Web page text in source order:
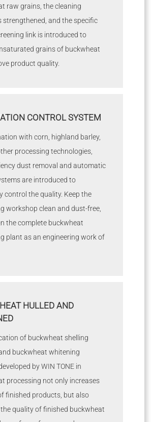
raw grains, the cleaning
strengthened, and the specific
link is introduced to
grains of buckwheat
product quality.
CONTROL SYSTEM
with corn, highland barley,
processing technologies,
dust removal and automatic
are introduced to
control the quality. Keep the
workshop clean and dust-free,
the complete buckwheat
plant as an engineering work of
HULLED AND
of buckwheat shelling
buckwheat whitening
by WIN TONE in
processing not only increases
finished products, but also
quality of finished buckwheat